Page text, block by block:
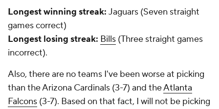
Longest winning streak: Jaguars (Seven straight
games correct)
Longest losing streak: Bills (Three straight games
incorrect).
Also, there are no teams I've been worse at picking
than the Arizona Cardinals (3-7) and theAtlanta
Falcons (3-7). Based on that fact, I will not be picking